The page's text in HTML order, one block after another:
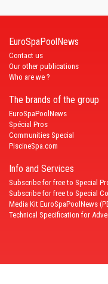
EuroSpaPoolNews
Contact us
Our other publications
Who are we ?
The brands of the group
EuroSpaPoolNews
Spécial Pros
Communities Special
PiscineSpa.com
Info and Services
Subscribe for free to Special
Subscribe for free to Special
Media Kit EuroSpaPoolNews
Technical Specification for